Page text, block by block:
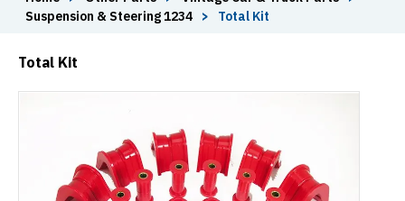
Suspension & Steering 1234
> Total Kit
Total Kit